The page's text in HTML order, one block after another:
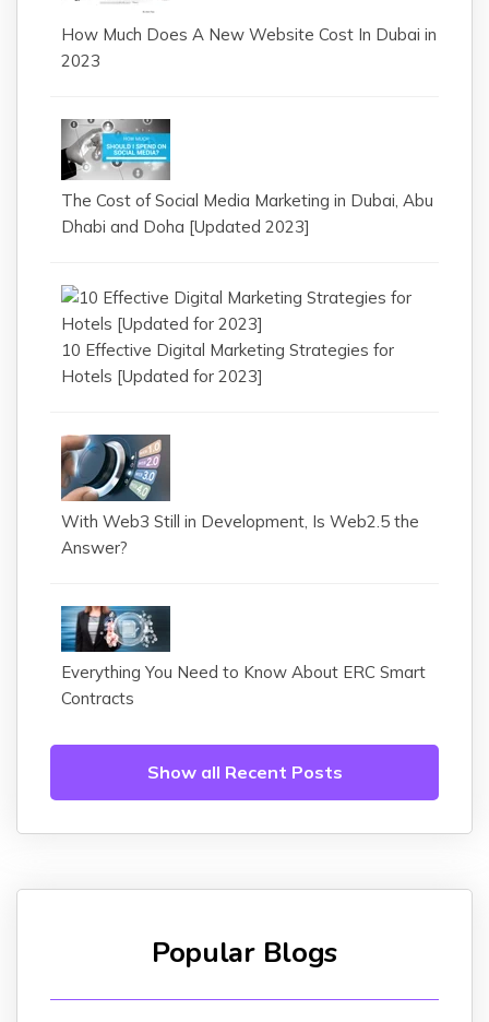
How Much Does A New Website Cost In Dubai in
2023
The Cost of Social Media Marketing in Dubai, Abu
Dhabi and Doha [Updated 2023]
10 Effective Digital Marketing Strategies for
Hotels [Updated for 2023]
With Web3 Still in Development, Is Web2.5 the
Answer?
Everything You Need to Know About ERC Smart
Contracts
Show all Recent Posts
Popular Blogs